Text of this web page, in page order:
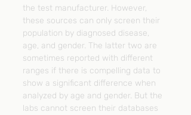
the test manufacturer. However,
these sources can only screen their
population by diagnosed disease,
age, and gender. The latter two are
sometimes reported with different
ranges if there is compelling data to
show a significant difference when
analyzed by age and gender. But the
labs cannot screen their databases